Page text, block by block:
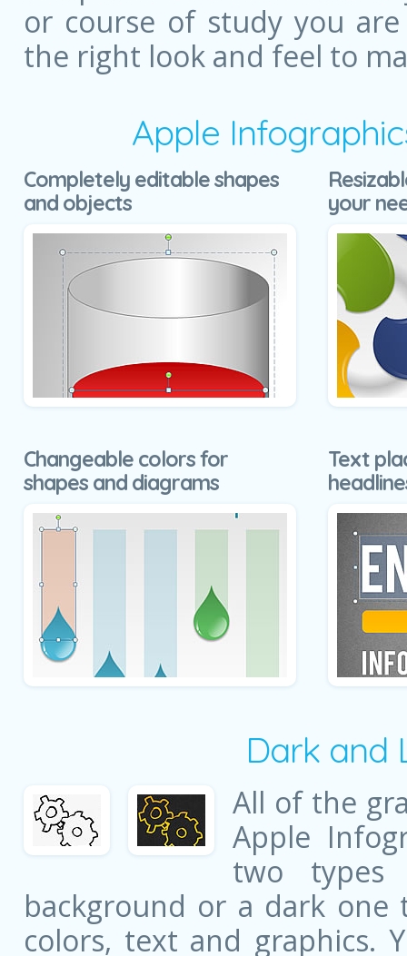
or course of study you
the right look and feel to
Apple
Completely editable shapes
and objects
your
Changeable colors for
shapes and diagrams
Text
Dark and
All of the
Apple
two types
background or a dark
colors, text and graphics.